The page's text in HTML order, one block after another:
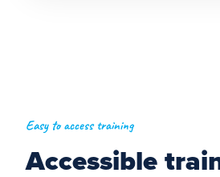
Easy to access training
Accessible